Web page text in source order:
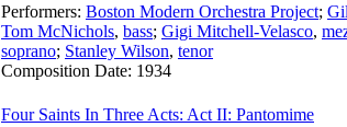
Performers: Boston Modern Orchestra Project;
Tom McNichols, bass; Gigi Mitchell-Velasco,
soprano; Stanley Wilson, tenor
Composition Date: 1934
Four Saints In Three Acts: Act II: Pantomime